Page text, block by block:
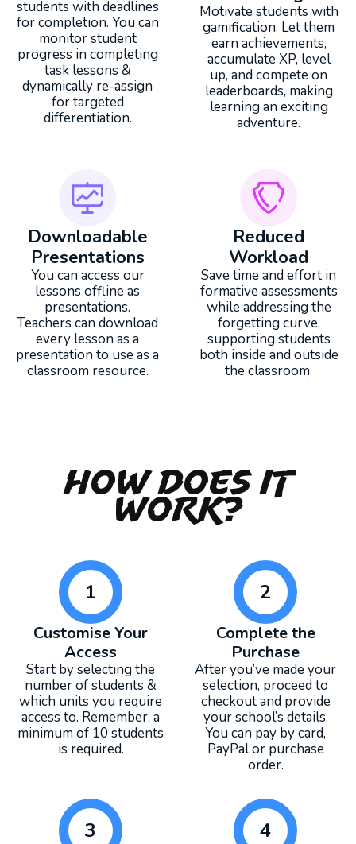
students with deadlines
for completion. You can
monitor student
progress in completing
task lessons &
dynamically re-assign
for targeted
differentiation.
Motivate students with
gamification. Let them
earn achievements,
accumulate XP, level
up, and compete on
leaderboards, making
learning an exciting
adventure.
Downloadable
Presentations
You can access our
lessons offline as
presentations.
Teachers can download
every lesson as a
presentation to use as a
classroom resource.
Reduced
Workload
Save time and effort in
formative assessments
while addressing the
forgetting curve,
supporting students
both inside and outside
the classroom.
How Does It
Work?
1
Customise Your
Access
Start by selecting the
number of students &
which units you require
access to. Remember, a
minimum of 10 students
is required.
2
Complete the
Purchase
After you’ve made your
selection, proceed to
checkout and provide
your school’s details.
You can pay by card,
PayPal or purchase
order.
3 4